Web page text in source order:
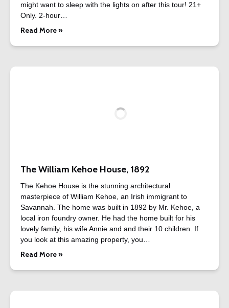
might want to sleep with the lights on after this tour! 21+
Only. 2-hour…
Read More »
The William Kehoe House, 1892
The Kehoe House is the stunning architectural
masterpiece of William Kehoe, an Irish immigrant to
Savannah. The home was built in 1892 by Mr. Kehoe, a
local iron foundry owner. He had the home built for his
lovely family, his wife Annie and and their 10 children. If
you look at this amazing property, you…
Read More »